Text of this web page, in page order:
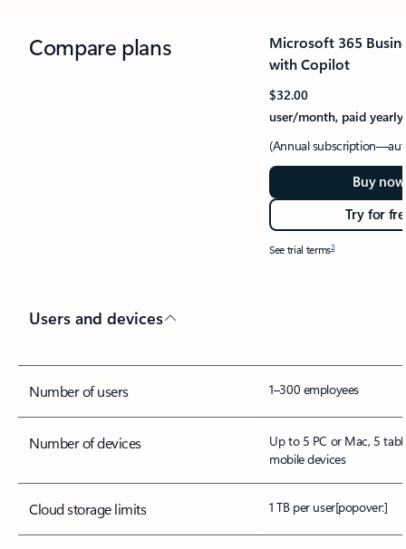
Compare plans
Microsoft 365
with Copilot
$32.00
user/month, paid yearly
(Annual
Buy now
Try for
See trial terms2
Users and devices
Number of users 1–300 employees
Number of devices
Up to 5 PC or Mac, 5
mobile devices
Cloud storage limits 1 TB per user[popover:]